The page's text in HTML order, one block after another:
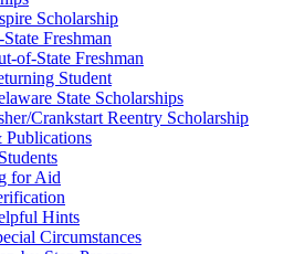
Scholarship
Freshman
of-State Freshman
Student
State Scholarships
Crankstart Reentry Scholarship
Publications
for Aid
Hints
Circumstances